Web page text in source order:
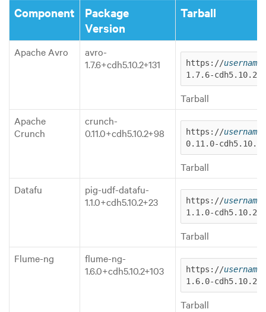
Component
Package
Version
Tarball
Apache Avro
avro-
1.7.6+cdh5.10.2+131
https://username
1.7.6-
Tarball
Apache
Crunch
crunch-
0.11.0+cdh5.10.2+98
https://username
0.11.0-
Tarball
Datafu
pig-udf-datafu-
1.1.0+cdh5.10.2+23
https://username
1.1.0-
Tarball
Flume-ng
flume-ng-
1.6.0+cdh5.10.2+103
https://username
1.6.0-
Tarball